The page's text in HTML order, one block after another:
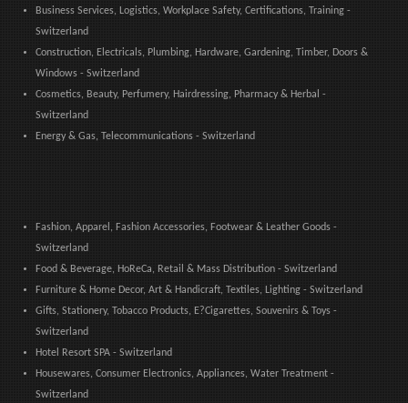
Business Services, Logistics, Workplace Safety, Certifications, Training -
Switzerland
Construction, Electricals, Plumbing, Hardware, Gardening, Timber, Doors &
Windows - Switzerland
Cosmetics, Beauty, Perfumery, Hairdressing, Pharmacy & Herbal -
Switzerland
Energy & Gas, Telecommunications - Switzerland
Fashion, Apparel, Fashion Accessories, Footwear & Leather Goods -
Switzerland
Food & Beverage, HoReCa, Retail & Mass Distribution - Switzerland
Furniture & Home Decor, Art & Handicraft, Textiles, Lighting - Switzerland
Gifts, Stationery, Tobacco Products, E?Cigarettes, Souvenirs & Toys -
Switzerland
Hotel Resort SPA - Switzerland
Housewares, Consumer Electronics, Appliances, Water Treatment -
Switzerland